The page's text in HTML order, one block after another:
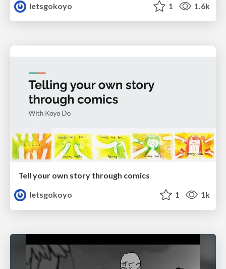
letsgokoyo
1 1.6k
Tell your own story through comics
letsgokoyo
1 1k